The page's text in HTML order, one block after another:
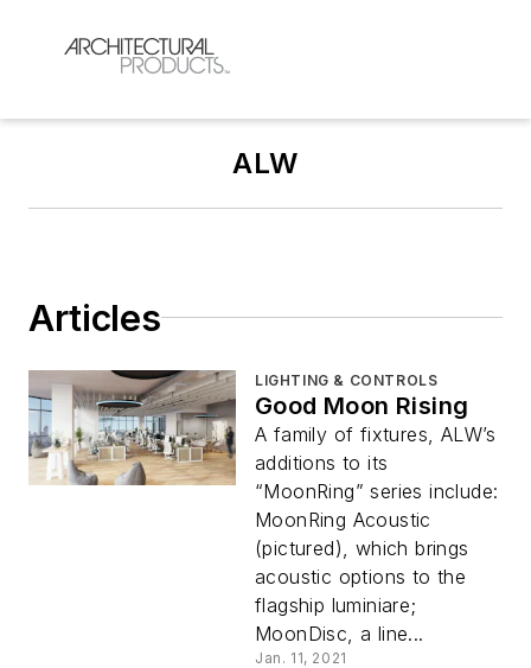
ALW
Articles
LIGHTING & CONTROLS
Good Moon Rising
A family of fixtures, ALW’s
additions to its
“MoonRing” series include:
MoonRing Acoustic
(pictured), which brings
acoustic options to the
flagship luminiare;
MoonDisc, a line...
Jan. 11, 2021